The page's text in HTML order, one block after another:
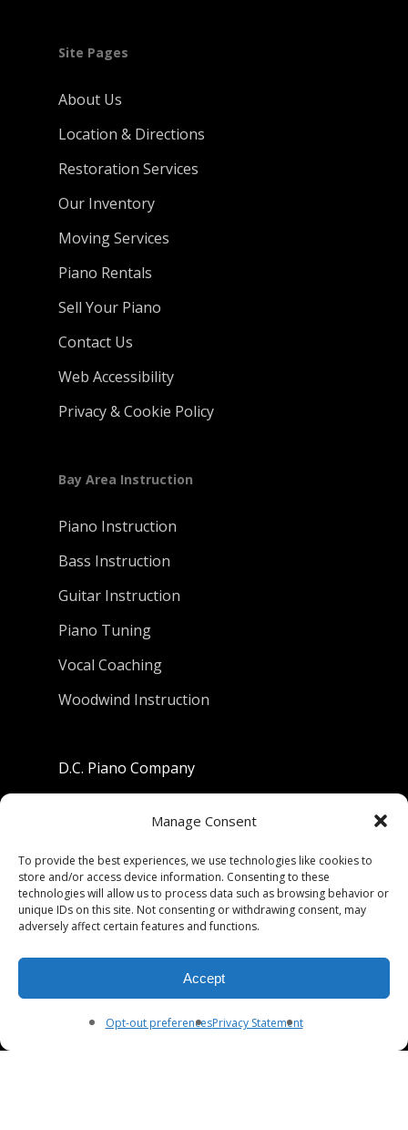
Manage Consent
To provide the best experiences, we use technologies like cookies to
store and/or access device information. Consenting to these
technologies will allow us to process data such as browsing behavior or
unique IDs on this site. Not consenting or withdrawing consent, may
adversely affect certain features and functions.
Accept
Opt-out preferencesPrivacy Statement
Site Pages
About Us
Location & Directions
Restoration Services
Our Inventory
Moving Services
Piano Rentals
Sell Your Piano
Contact Us
Web Accessibility
Privacy & Cookie Policy
Bay Area Instruction
Piano Instruction
Bass Instruction
Guitar Instruction
Piano Tuning
Vocal Coaching
Woodwind Instruction
D.C. Piano Company
Berkeley, California 94710
Phone: (510) 549-9755
Fax: (510) 549-9757
Mon-Fri 9:00-5:30
Sat 9:00-5:00, Sun. 1:00-5:00